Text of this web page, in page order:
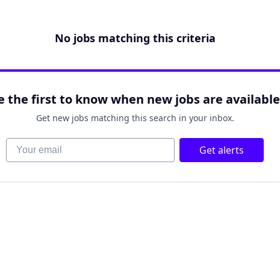
No jobs matching this criteria
the first to know when new jobs are available
Get new jobs matching this search in your inbox.
Your email Get alerts